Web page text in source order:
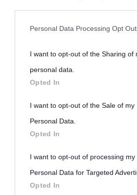
third parties prior to your opt-out.
personal information by third parties
downstream participants.
This information may also be disclosed
on the IAB’s List of Downstream
disclose it to other third parties.
Please note that this website/app uses
services and may gather and store
not limited to your visit or usage
Personal Data Processing Opt
I want to opt-out of the Sharing of
personal data.
Opted In
I want to opt-out of the Sale of my
Personal Data.
Opted In
I want to opt-out of processing my
Personal Data for Targeted
Opted In